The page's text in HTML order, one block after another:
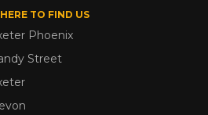
TO FIND US
Phoenix
Street